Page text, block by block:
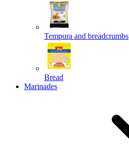
Tempura and breadcrumbs
Bread
Marinades